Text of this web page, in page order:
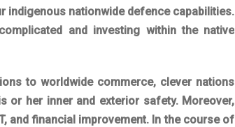
indigenous nationwide defence capabilities.
and investing within the native
to worldwide commerce, clever nations
or her inner and exterior safety. Moreover,
and financial improvement. In the course of